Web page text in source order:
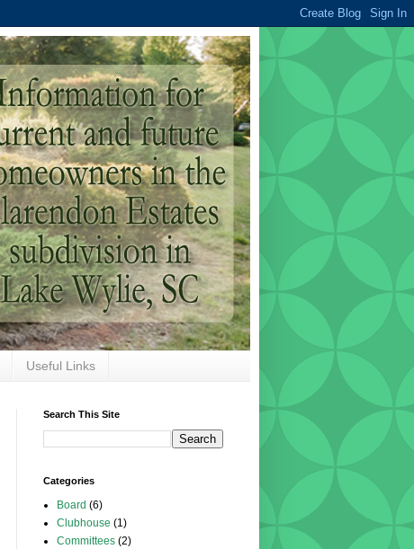
Useful Links
Search This Site
Categories
Board (6)
Clubhouse (1)
Committees (2)